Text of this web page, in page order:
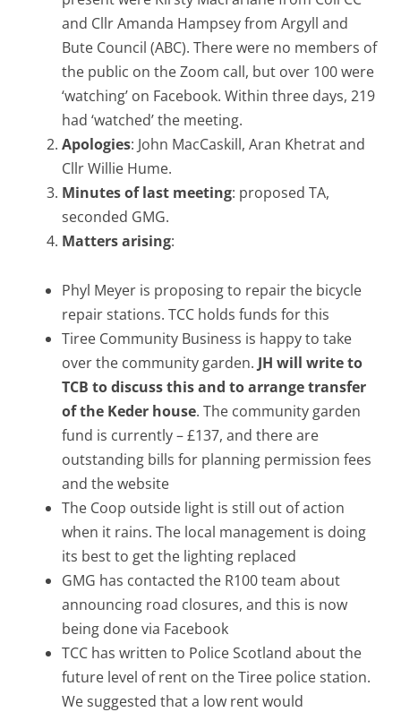
and Cllr Amanda Hampsey from Argyll and
Bute Council (ABC). There were no members of
the public on the Zoom call, but over 100 were
‘watching’ on Facebook. Within three days, 219
had ‘watched’ the meeting.
Apologies: John MacCaskill, Aran Khetrat and
Cllr Willie Hume.
Minutes of last meeting: proposed TA,
seconded GMG.
Matters arising:
Phyl Meyer is proposing to repair the bicycle
repair stations. TCC holds funds for this
Tiree Community Business is happy to take
over the community garden. JH will write to
TCB to discuss this and to arrange transfer
of the Keder house. The community garden
fund is currently – £137, and there are
outstanding bills for planning permission fees
and the website
The Coop outside light is still out of action
when it rains. The local management is doing
its best to get the lighting replaced
GMG has contacted the R100 team about
announcing road closures, and this is now
being done via Facebook
TCC has written to Police Scotland about the
future level of rent on the Tiree police station.
We suggested that a low rent would